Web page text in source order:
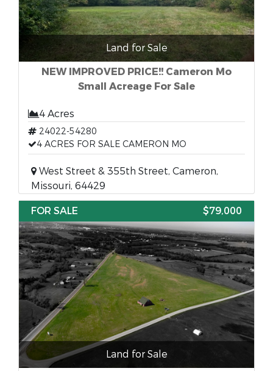
Land for Sale
NEW IMPROVED PRICE!! Cameron Mo
Small Acreage For Sale
4 Acres
24022-54280
4 ACRES FOR SALE CAMERON MO
West Street & 355th Street, Cameron,
Missouri, 64429
FOR SALE
$79,000
Land for Sale